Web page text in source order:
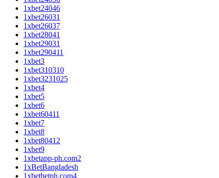
1xbet24046
1xbet26031
1xbet26037
1xbet28041
1xbet29031
1xbet290411
1xbet3
1xbet310310
1xbet3231025
1xbet4
1xbet5
1xbet6
1xbet60411
1xbet7
1xbet8
1xbet80412
1xbet9
1xbetapp-ph.com2
1xBetBangladesh
1xbetbetph.com4